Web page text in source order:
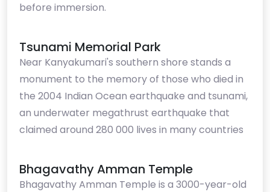
before immersion.
Tsunami Memorial Park
Near Kanyakumari's southern shore stands a
monument to the memory of those who died in
the 2004 Indian Ocean earthquake and tsunami,
an underwater megathrust earthquake that
claimed around 280 000 lives in many countries
Bhagavathy Amman Temple
Bhagavathy Amman Temple is a 3000-year-old